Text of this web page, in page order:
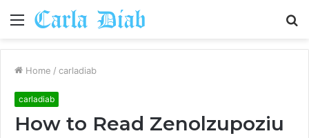
Menu
Home / carladiab
carladiab
How to Read Zenolzupoziu